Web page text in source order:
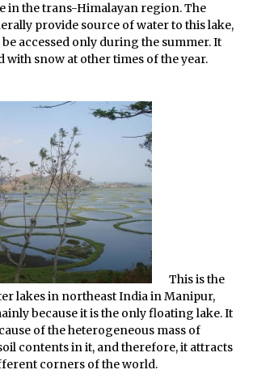
in the trans-Himalayan region. The
provide source of water to this lake,
accessed only during the summer. It
with snow at other times of the year.
This is the
lakes in northeast India in Manipur,
because it is the only floating lake. It
of the heterogeneous mass of
contents in it, and therefore, it attracts
corners of the world.